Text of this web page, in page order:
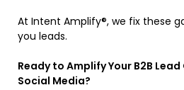
At Intent Amplify®, we fix these
you leads.
Ready to Amplify Your B2B
Social Media?